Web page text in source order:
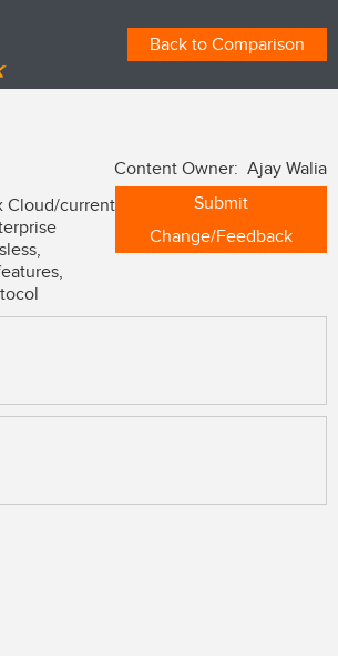
Back to Comparison
Cloud/current
Content Owner: Ajay Walia
Submit
Change/Feedback